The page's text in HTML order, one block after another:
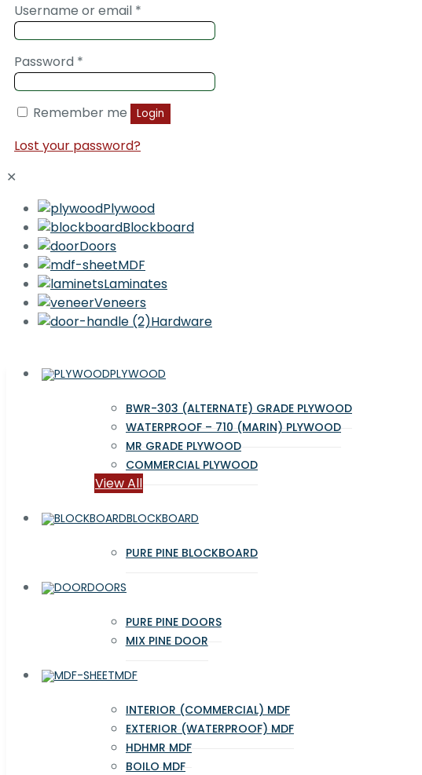
Username or email *
Password *
Remember me Login
Lost your password?
✕
Plywood
Blockboard
Doors
MDF
Laminates
Veneers
Hardware
PLYWOOD
BWR-303 (ALTERNATE) GRADE PLYWOOD
WATERPROOF – 710 (MARIN) PLYWOOD
MR GRADE PLYWOOD
COMMERCIAL PLYWOOD
View All
BLOCKBOARD
PURE PINE BLOCKBOARD
DOORS
PURE PINE DOORS
MIX PINE DOOR
MDF
INTERIOR (COMMERCIAL) MDF
EXTERIOR (WATERPROOF) MDF
HDHMR MDF
BOILO MDF